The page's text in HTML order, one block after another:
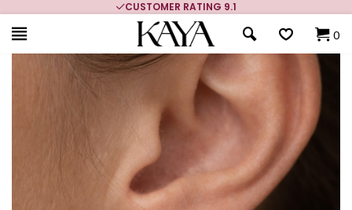
CUSTOMER RATING 9.1
0